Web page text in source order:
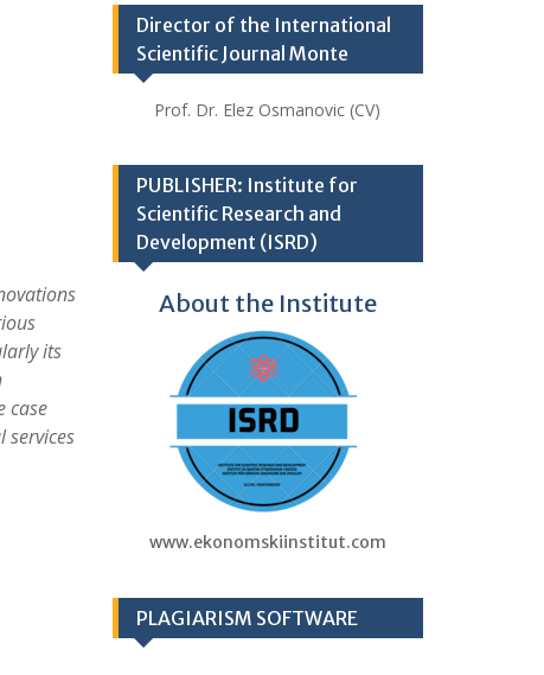
its
case
services
Director of the International
Scientific Journal Monte
Prof. Dr. Elez Osmanovic (CV)
PUBLISHER: Institute for
Scientific Research and
Development (ISRD)
About the Institute
www.ekonomskiinstitut.com
PLAGIARISM SOFTWARE